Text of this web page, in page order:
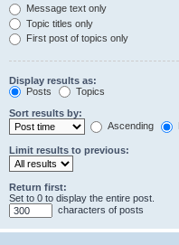
Message text only
Topic titles only
First post of topics only
Display results as:
Posts
Topics
Sort results by:
Ascending
Limit results to previous:
Return first:
Set to 0 to display the entire post.
characters of posts